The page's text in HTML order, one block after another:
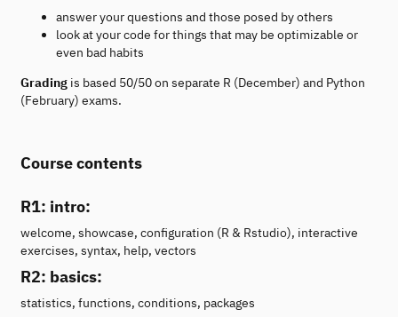
answer your questions and those posed by others
look at your code for things that may be optimizable or
even bad habits
Grading is based 50/50 on separate R (December) and Python
(February) exams.
Course contents
R1: intro:
welcome, showcase, configuration (R & Rstudio), interactive
exercises, syntax, help, vectors
R2: basics:
statistics, functions, conditions, packages